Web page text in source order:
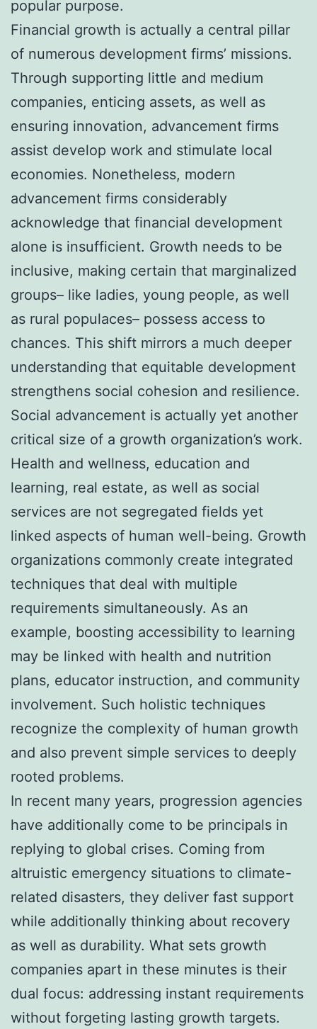
popular purpose.
Financial growth is actually a central pillar
of numerous development firms’ missions.
Through supporting little and medium
companies, enticing assets, as well as
ensuring innovation, advancement firms
assist develop work and stimulate local
economies. Nonetheless, modern
advancement firms considerably
acknowledge that financial development
alone is insufficient. Growth needs to be
inclusive, making certain that marginalized
groups– like ladies, young people, as well
as rural populaces– possess access to
chances. This shift mirrors a much deeper
understanding that equitable development
strengthens social cohesion and resilience.
Social advancement is actually yet another
critical size of a growth organization’s work.
Health and wellness, education and
learning, real estate, as well as social
services are not segregated fields yet
linked aspects of human well-being. Growth
organizations commonly create integrated
techniques that deal with multiple
requirements simultaneously. As an
example, boosting accessibility to learning
may be linked with health and nutrition
plans, educator instruction, and community
involvement. Such holistic techniques
recognize the complexity of human growth
and also prevent simple services to deeply
rooted problems.
In recent many years, progression agencies
have additionally come to be principals in
replying to global crises. Coming from
altruistic emergency situations to climate-
related disasters, they deliver fast support
while additionally thinking about recovery
as well as durability. What sets growth
companies apart in these minutes is their
dual focus: addressing instant requirements
without forgeting lasting growth targets.